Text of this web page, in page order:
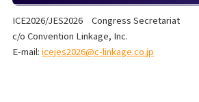
ICE2026/JES2026 Congress Secretariat
c/o Convention Linkage, Inc.
E-mail:icejes2026@c-linkage.co.jp